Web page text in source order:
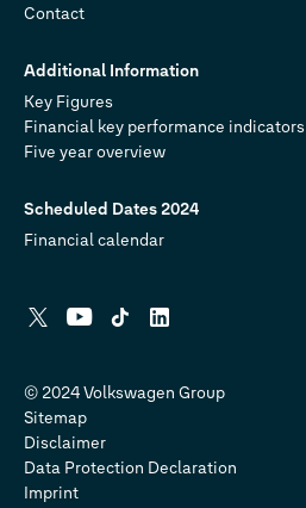
Contact
Additional Information
Key Figures
Financial key performance indicators
Five year overview
Scheduled Dates 2024
Financial calendar
X YouTubeTiktokLinkedin
© 2024 Volkswagen Group
Sitemap
Disclaimer
Data Protection Declaration
Imprint